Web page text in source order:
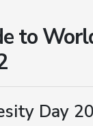
to
Day